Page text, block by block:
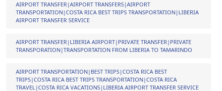
AIRPORT TRANSFER|AIRPORT TRANSFERS|AIRPORT
TRANSPORTATION|COSTA RICA BEST TRIPS TRANSPORTATION|LIBERIA
AIRPORT TRANSFER SERVICE
AIRPORT TRANSFER|LIBERIA AIRPORT|PRIVATE TRANSFER|PRIVATE
TRANSPORATION|TRANSPORTATION FROM LIBERIA TO TAMARINDO
AIRPORT TRANSPORTATION|BEST TRIPS|COSTA RICA BEST
TRIPS|COSTA RICA BEST TRIPS TRANSPORTATION|COSTA RICA
TRAVEL|COSTA RICA VACATIONS|LIBERIA AIRPORT TRANSFER SERVICE